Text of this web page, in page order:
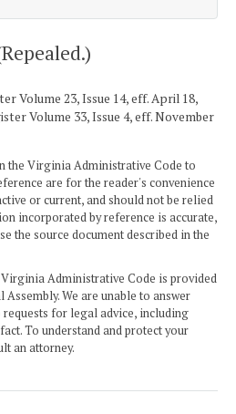
Volume 23, Issue 14, eff. April 18,
Volume 33, Issue 4, eff. November
the Virginia Administrative Code to
are for the reader's convenience
or current, and should not be relied
incorporated by reference is accurate,
the source document described in the
Administrative Code is provided
We are unable to answer
for legal advice, including
To understand and protect your
an attorney.